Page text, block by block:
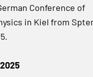
Conference of
in Kiel from